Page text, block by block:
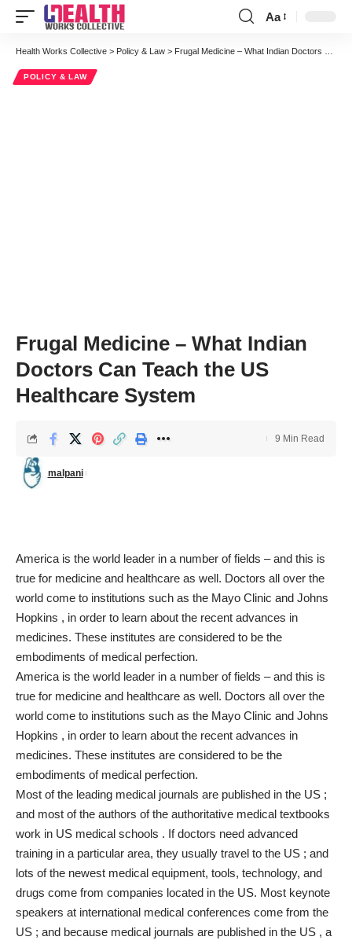
Font
Resizer
Aa
Health Works Collective > Policy & Law > Frugal Medicine – What Indian Doctors Can Teach the US Healthcare System
POLICY & LAW
Frugal Medicine – What Indian
Doctors Can Teach the US
Healthcare System
malpani
9 Min Read
America is the world leader in a number of fields – and this is
true for medicine and healthcare as well. Doctors all over the
world come to institutions such as the Mayo Clinic and Johns
Hopkins , in order to learn about the recent advances in
medicines. These institutes are considered to be the
embodiments of medical perfection.
America is the world leader in a number of fields – and this is
true for medicine and healthcare as well. Doctors all over the
world come to institutions such as the Mayo Clinic and Johns
Hopkins , in order to learn about the recent advances in
medicines. These institutes are considered to be the
embodiments of medical perfection.
Most of the leading medical journals are published in the US ;
and most of the authors of the authoritative medical textbooks
work in US medical schools . If doctors need advanced
training in a particular area, they usually travel to the US ; and
lots of the newest medical equipment, tools, technology, and
drugs come from companies located in the US. Most keynote
speakers at international medical conferences come from the
US ; and because medical journals are published in the US , a